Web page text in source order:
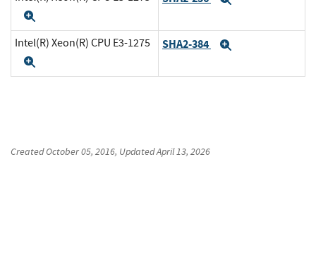
Intel(R) Xeon(R) CPU E3-1275 SHA2-384
CreatedOctober 05, 2016, UpdatedApril 13, 2026